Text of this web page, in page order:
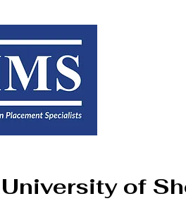
of